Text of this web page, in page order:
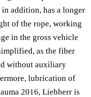
addition, has a longer
of the rope, working
in the gross vehicle
as the fiber
without auxiliary
lubrication of
2016, Liebherr is